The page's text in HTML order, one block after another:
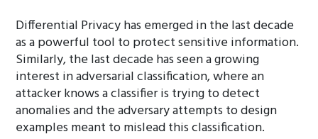
Differential Privacy has emerged in the last decade
as a powerful tool to protect sensitive information.
Similarly, the last decade has seen a growing
interest in adversarial classification, where an
attacker knows a classifier is trying to detect
anomalies and the adversary attempts to design
examples meant to mislead this classification.